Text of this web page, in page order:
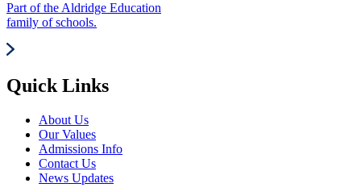
Part of the Aldridge Education
family of schools.
Quick Links
About Us
Our Values
Admissions Info
Contact Us
News Updates